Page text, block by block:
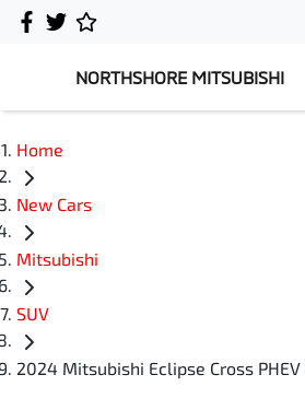
NORTHSHORE MITSUBISHI
Home
New Cars
Mitsubishi
SUV
2024 Mitsubishi Eclipse Cross PHEV